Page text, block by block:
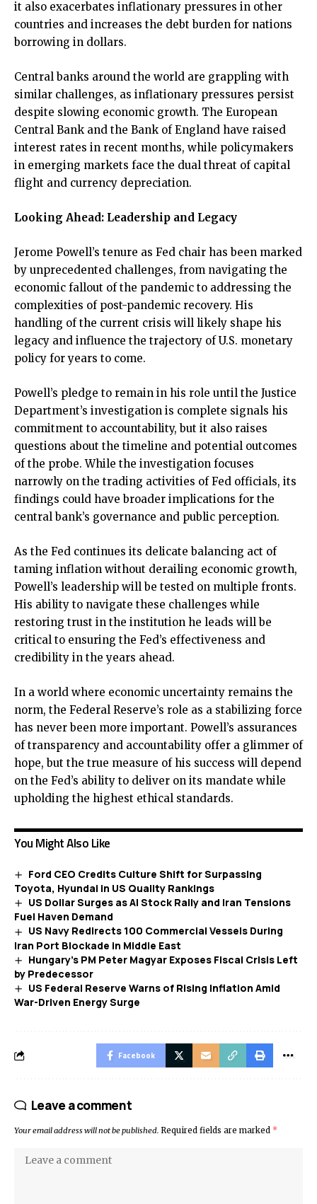
it also exacerbates inflationary pressures in other
countries and increases the debt burden for nations
borrowing in dollars.
Central banks around the world are grappling with
similar challenges, as inflationary pressures persist
despite slowing economic growth. The European
Central Bank and the Bank of England have raised
interest rates in recent months, while policymakers
in emerging markets face the dual threat of capital
flight and currency depreciation.
Looking Ahead: Leadership and Legacy
Jerome Powell’s tenure as Fed chair has been marked
by unprecedented challenges, from navigating the
economic fallout of the pandemic to addressing the
complexities of post-pandemic recovery. His
handling of the current crisis will likely shape his
legacy and influence the trajectory of U.S. monetary
policy for years to come.
Powell’s pledge to remain in his role until the Justice
Department’s investigation is complete signals his
commitment to accountability, but it also raises
questions about the timeline and potential outcomes
of the probe. While the investigation focuses
narrowly on the trading activities of Fed officials, its
findings could have broader implications for the
central bank’s governance and public perception.
As the Fed continues its delicate balancing act of
taming inflation without derailing economic growth,
Powell’s leadership will be tested on multiple fronts.
His ability to navigate these challenges while
restoring trust in the institution he leads will be
critical to ensuring the Fed’s effectiveness and
credibility in the years ahead.
In a world where economic uncertainty remains the
norm, the Federal Reserve’s role as a stabilizing force
has never been more important. Powell’s assurances
of transparency and accountability offer a glimmer of
hope, but the true measure of his success will depend
on the Fed’s ability to deliver on its mandate while
upholding the highest ethical standards.
You Might Also Like
Ford CEO Credits Culture Shift for Surpassing
Toyota, Hyundai in US Quality Rankings
US Dollar Surges as AI Stock Rally and Iran Tensions
Fuel Haven Demand
US Navy Redirects 100 Commercial Vessels During
Iran Port Blockade in Middle East
Hungary’s PM Peter Magyar Exposes Fiscal Crisis Left
by Predecessor
US Federal Reserve Warns of Rising Inflation Amid
War-Driven Energy Surge
Facebook
Leave a comment
Your email address will not be published. Required fields are marked *